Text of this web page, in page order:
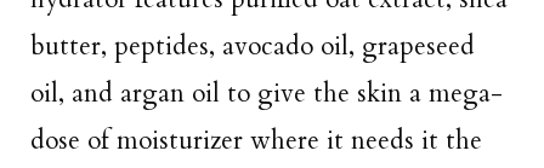
butter, peptides, avocado oil, grapeseed
oil, and argan oil to give the skin a mega-
dose of moisturizer where it needs it the